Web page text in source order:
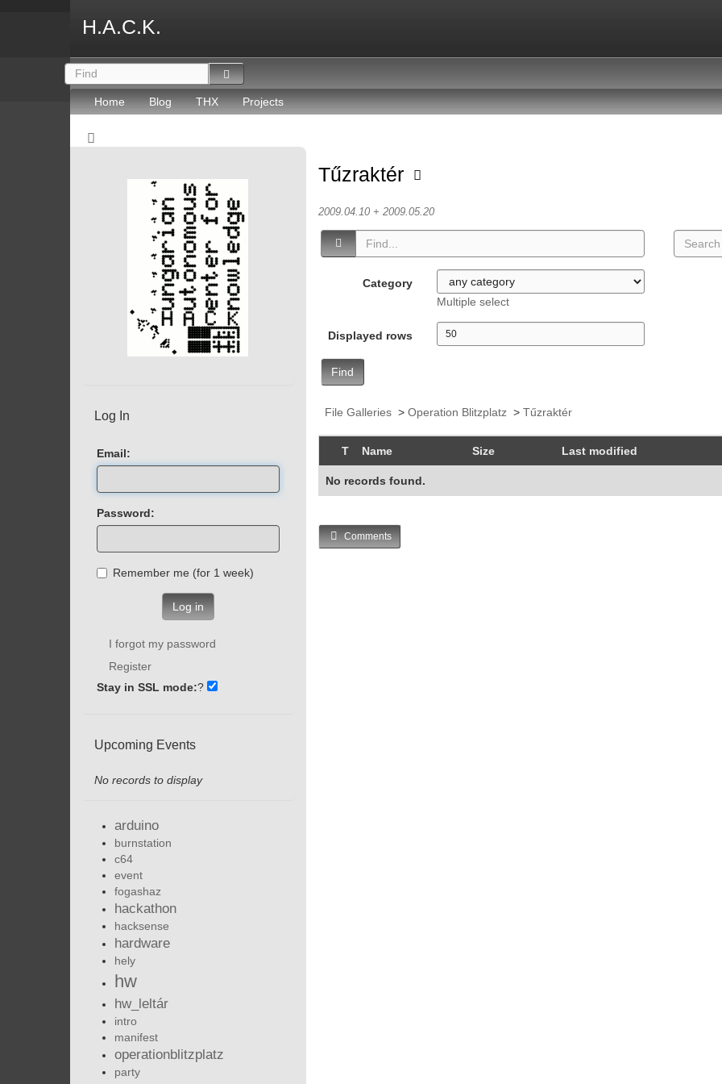
H.A.C.K.
Home Blog THX Projects
Tűzraktér
2009.04.10 + 2009.05.20
Category
Multiple select
Displayed rows
Find
File Galleries> Operation Blitzplatz> Tűzraktér
T Name Size Last modified
No records found.
Comments
Log In
Email:
Password:
Remember me (for 1 week)
Log in
I forgot my password
Register
Stay in SSL mode:?
Upcoming Events
No records to display
arduino
burnstation
c64
event
fogashaz
hackathon
hacksense
hardware
hely
hw
hw_leltár
intro
manifest
operationblitzplatz
party